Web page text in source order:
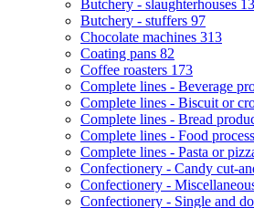
Butchery - slaughterhouses
Butchery - stuffers 97
Chocolate machines 313
Coating pans 82
Coffee roasters 173
Complete lines - Beverage
Complete lines - Biscuit or
Complete lines - Bread
Complete lines - Food
Complete lines - Pasta or
Confectionery - Candy cut-
Confectionery -
Confectionery - Single and